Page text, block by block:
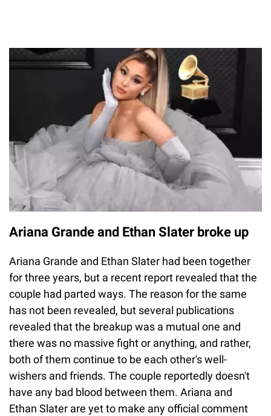
Ariana Grande and Ethan Slater broke up
Ariana Grande and Ethan Slater had been together
for three years, but a recent report revealed that the
couple had parted ways. The reason for the same
has not been revealed, but several publications
revealed that the breakup was a mutual one and
there was no massive fight or anything, and rather,
both of them continue to be each other's well-
wishers and friends. The couple reportedly doesn't
have any bad blood between them. Ariana and
Ethan Slater are yet to make any official comment